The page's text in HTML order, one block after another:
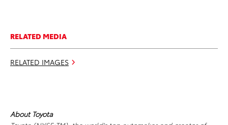
RELATED MEDIA
RELATED IMAGES
About Toyota